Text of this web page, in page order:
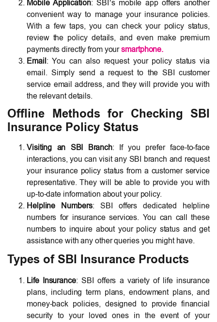
Mobile Application: SBI’s mobile app offers another
convenient way to manage your insurance policies.
With a few taps, you can check your policy status,
review the policy details, and even make premium
payments directly from yoursmartphone.
Email : You can also request your policy status via
email. Simply send a request to the SBI customer
service email address, and they will provide you with
the relevant details.
Offline Methods for Checking SBI
Insurance Policy Status
Visiting an SBI Branch: If you prefer face-to-face
interactions, you can visit any SBI branch and request
your insurance policy status from a customer service
representative. They will be able to provide you with
up-to-date information about your policy.
Helpline Numbers: SBI offers dedicated helpline
numbers for insurance services. You can call these
numbers to inquire about your policy status and get
assistance with any other queries you might have.
Types of SBI Insurance Products
Life Insurance: SBI offers a variety of life insurance
plans, including term plans, endowment plans, and
money-back policies, designed to provide financial
security to your loved ones in the event of your